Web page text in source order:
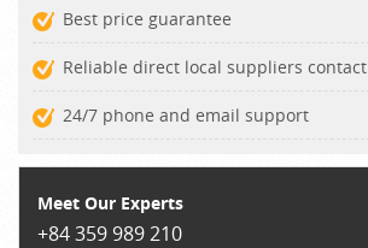
Best price guarantee
Reliable direct local suppliers contact
24/7 phone and email support
Meet Our Experts
+84 359 989 210